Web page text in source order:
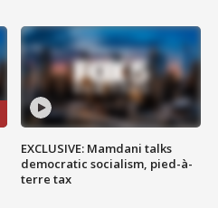
EXCLUSIVE: Mamdani talks
democratic socialism, pied-à-
terre tax